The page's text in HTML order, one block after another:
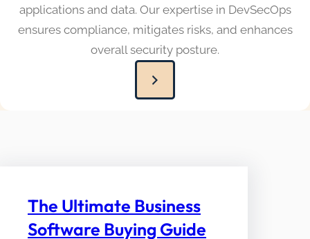
applications and data. Our expertise in DevSecOps
ensures compliance, mitigates risks, and enhances
overall security posture.
The Ultimate Business
Software Buying Guide